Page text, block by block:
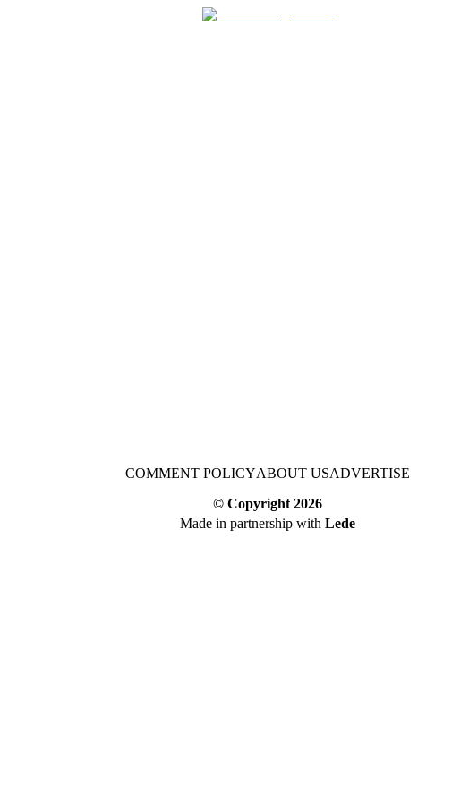
COMMENT POLICYABOUT USADVERTISE
© Copyright 2026
Made in partnership with Lede